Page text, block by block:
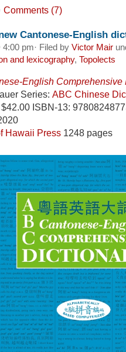
Comments (7)
Cantonese-English
pm· Filed by Victor Mair
and lexicography, Topolects
English Comprehensive
Series: ABC Chinese
$42.00 ISBN-13:
Hawaii Press 1248 pages